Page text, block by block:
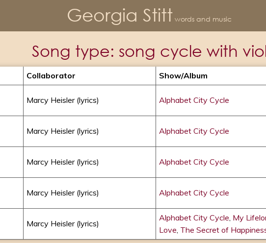
Georgia Stitt words and music
Song type: song cycle with
Collaborator Show/album
Marcy Heisler (lyrics) Alphabet City Cycle
Marcy Heisler (lyrics) Alphabet City Cycle
Marcy Heisler (lyrics) Alphabet City Cycle
Marcy Heisler (lyrics) Alphabet City Cycle
Marcy Heisler (lyrics)
Alphabet City Cycle, My
Love, The Secret of